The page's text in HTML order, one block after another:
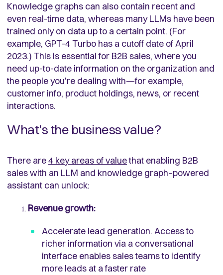
Knowledge graphs can also contain recent and
even real-time data, whereas many LLMs have been
trained only on data up to a certain point. (For
example, GPT-4 Turbo has a cutoff date of April
2023.) This is essential for B2B sales, where you
need up-to-date information on the organization and
the people you're dealing with—for example,
customer info, product holdings, news, or recent
interactions.
What's the business value?
There are4 key areas of valuethat enabling B2B
sales with an LLM and knowledge graph–powered
assistant can unlock:
Revenue growth:
Accelerate lead generation. Access to
richer information via a conversational
interface enables sales teams to identify
more leads at a faster rate